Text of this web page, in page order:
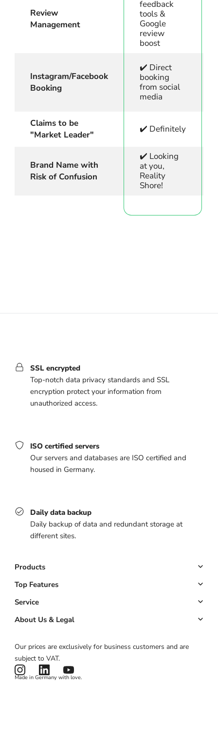
Review
Management
feedback
tools &
Google
review
boost
Instagram/Facebook
Booking
✔️ Direct
booking
from social
media
Claims to be
"Market Leader"
✔️ Definitely
Brand Name with
Risk of Confusion
✔️ Looking
at you,
Reality
Shore!
SSL encrypted
Top-notch data privacy standards and SSL
encryption protect your information from
unauthorized access.
ISO certified servers
Our servers and databases are ISO certified and
housed in Germany.
Daily data backup
Daily backup of data and redundant storage at
different sites.
Products
Booking system
Managed website
Managed app
Top Features
Online Booking
Down payments
Automated marketing
Service
Key Account
Product status
News & Features
About Us & Legal
Imprint
Terms & Conditions
Our prices are exclusively for business customers and are
subject to VAT.
Made in Germany with love.